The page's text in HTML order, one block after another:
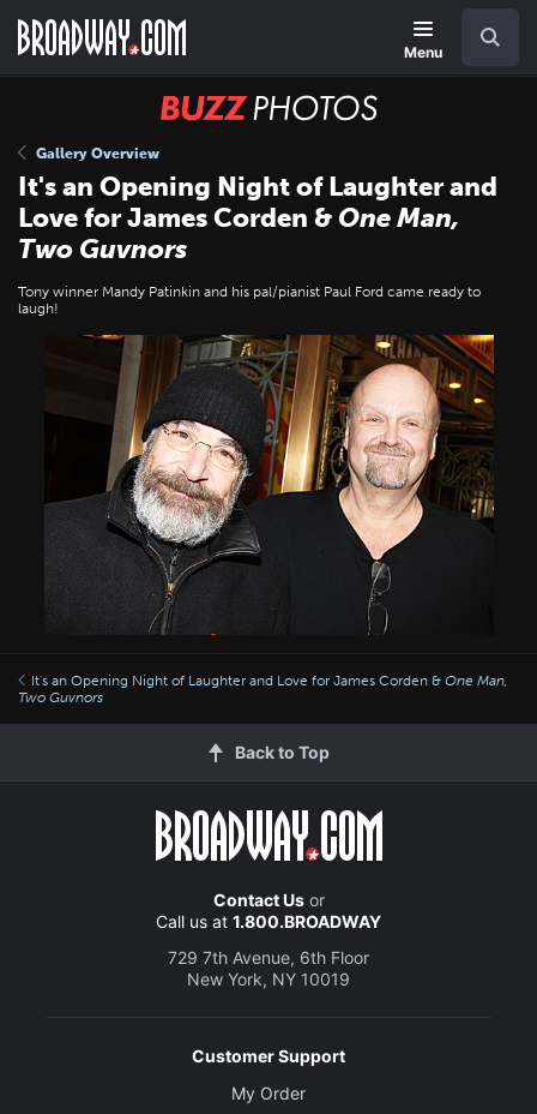
main
Menu
BUZZ
Gallery Overview
It's an Opening Night of Laughter and
Love for James Corden & One Man,
Two Guvnors
Tony winner Mandy Patinkin and his pal/pianist Paul Ford came ready to
laugh!
It's an Opening Night of Laughter and Love for James Corden & One Man,
Two Guvnors
Back to Top
Contact Usor
Call us at 1.800.BROADWAY
729 7th Avenue, 6th Floor
New York, NY 10019
Customer Support
My Order